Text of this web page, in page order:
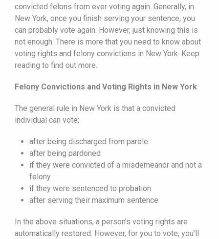
convicted felons from ever voting again. Generally, in
New York, once you finish serving your sentence, you
can probably vote again. However, just knowing this is
not enough. There is more that you need to know about
voting rights and felony convictions in New York. Keep
reading to find out more.
Felony Convictions and Voting Rights in New York
The general rule in New York is that a convicted
individual can vote;
after being discharged from parole
after being pardoned
if they were convicted of a misdemeanor and not a
felony
if they were sentenced to probation
after serving their maximum sentence
In the above situations, a person’s voting rights are
automatically restored. However, for you to vote, you’ll